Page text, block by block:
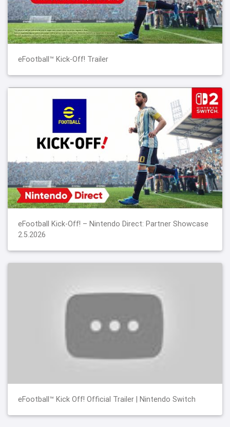
eFootball™ Kick-Off! Trailer
eFootball Kick-Off! – Nintendo Direct: Partner Showcase
2.5.2026
eFootball™ Kick Off! Official Trailer | Nintendo Switch